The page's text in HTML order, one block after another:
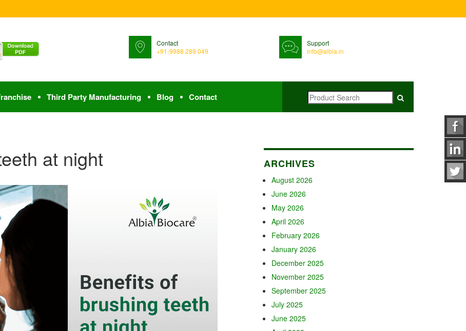
Contact
+91-9988 289 049
Support
info@albia.in
Third Party Manufacturing Blog Contact
at night ARCHIVES
August 2026
June 2026
May 2026
April 2026
February 2026
January 2026
December 2025
November 2025
September 2025
July 2025
June 2025